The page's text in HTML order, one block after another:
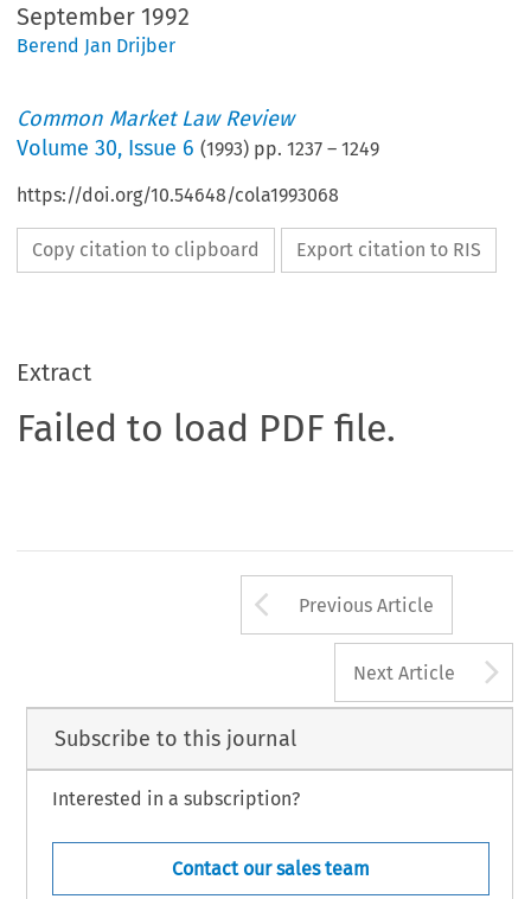
September 1992
Berend Jan Drijber
Common Market Law Review
Volume30, Issue 6 (1993) pp.1237 –1249
https://doi.org/10.54648/cola1993068
Copy citation to clipboard Export citation to RIS
Extract
Failed to load PDF file.
Arrow button
Previous Article
Next Article
Subscribe to this journal
Interested in a subscription?
Contact our sales team